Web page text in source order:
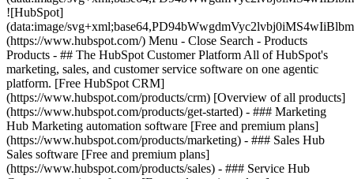
![HubSpot]
(data:image/
(https://www.hubspot.com/) Menu - Close Search - Products
Products - ## The HubSpot Customer Platform All of HubSpot's
marketing, sales, and customer service software on one agentic
platform. [Free HubSpot CRM]
(https://www.hubspot.com/products/crm) [Overview of all products]
(https://www.hubspot.com/products/get-started) - ### Marketing
Hub Marketing automation software [Free and premium plans]
(https://www.hubspot.com/products/marketing) - ### Sales Hub
Sales software [Free and premium plans]
(https://www.hubspot.com/products/sales) - ### Service Hub